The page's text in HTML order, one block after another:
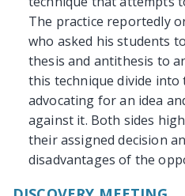
The practice reportedly
who asked his students
thesis and antithesis to
this technique divide into
advocating for an idea
against it. Both sides
their assigned decision
disadvantages of the